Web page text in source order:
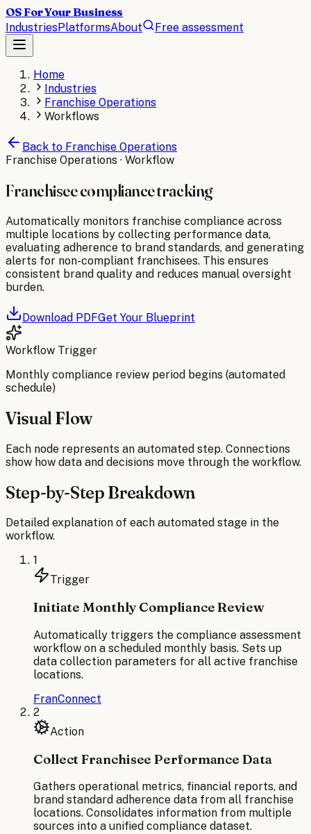
OS For Your Business
IndustriesPlatformsAbout Free assessment
Home
Industries
Franchise Operations
Workflows
Back to Franchise Operations
Franchise Operations · Workflow
Franchisee compliance tracking
Automatically monitors franchise compliance across
multiple locations by collecting performance data,
evaluating adherence to brand standards, and generating
alerts for non-compliant franchisees. This ensures
consistent brand quality and reduces manual oversight
burden.
Download PDFGet Your Blueprint
Workflow Trigger
Monthly compliance review period begins (automated
schedule)
Visual Flow
Each node represents an automated step. Connections
show how data and decisions move through the workflow.
Step-by-Step Breakdown
Detailed explanation of each automated stage in the
workflow.
1
Trigger
Initiate Monthly Compliance Review
Automatically triggers the compliance assessment
workflow on a scheduled monthly basis. Sets up
data collection parameters for all active franchise
locations.
FranConnect
2
Action
Collect Franchisee Performance Data
Gathers operational metrics, financial reports, and
brand standard adherence data from all franchise
locations. Consolidates information from multiple
sources into a unified compliance dataset.